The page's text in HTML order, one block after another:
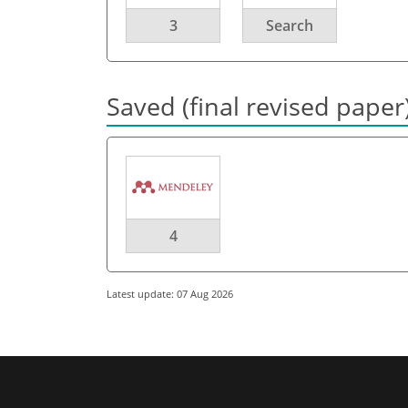
3 Search
Saved (final revised
4
Latest update: 07 Aug 2026